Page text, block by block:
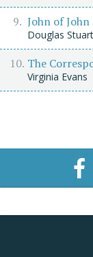
John of John
Douglas Stuart
The
Virginia Evans